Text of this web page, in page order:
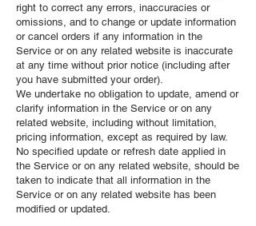
right to correct any errors, inaccuracies or
omissions, and to change or update information
or cancel orders if any information in the
Service or on any related website is inaccurate
at any time without prior notice (including after
you have submitted your order).
We undertake no obligation to update, amend or
clarify information in the Service or on any
related website, including without limitation,
pricing information, except as required by law.
No specified update or refresh date applied in
the Service or on any related website, should be
taken to indicate that all information in the
Service or on any related website has been
modified or updated.